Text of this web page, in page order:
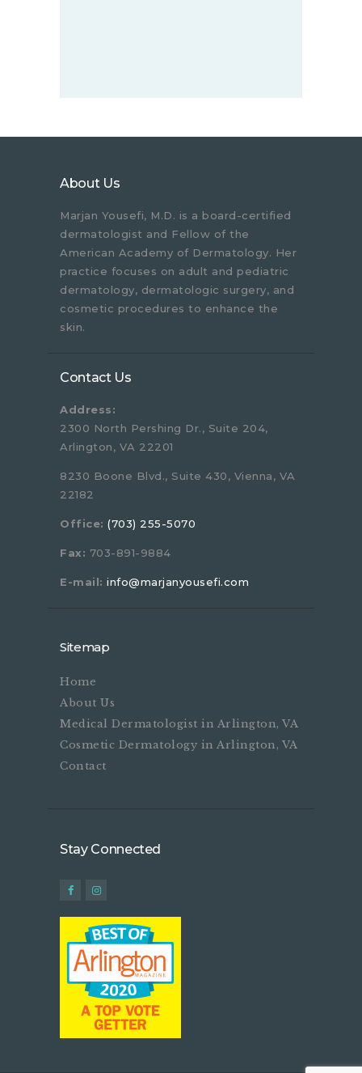
About Us
Marjan Yousefi, M.D. is a board-certified
dermatologist and Fellow of the
American Academy of Dermatology. Her
practice focuses on adult and pediatric
dermatology, dermatologic surgery, and
cosmetic procedures to enhance the
skin.
Contact Us
Address:
2300 North Pershing Dr., Suite 204,
Arlington, VA 22201
8230 Boone Blvd., Suite 430, Vienna, VA
22182
Office: (703) 255-5070
Fax: 703-891-9884
E-mail: info@marjanyousefi.com
Sitemap
Home
About Us
Medical Dermatologist in Arlington, VA
Cosmetic Dermatology in Arlington, VA
Contact
Stay Connected